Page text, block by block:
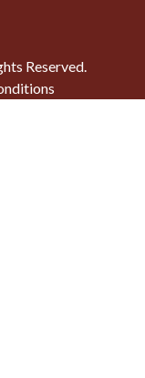
Reserved.